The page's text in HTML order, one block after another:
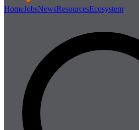
HomeJobsNewsResourcesEcosystem